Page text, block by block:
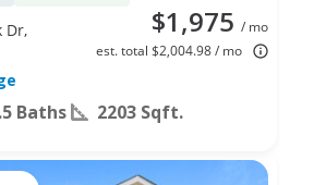
$1,975 / mo
est. total $2,004.98 / mo
Dr,
Baths 2203 Sqft.